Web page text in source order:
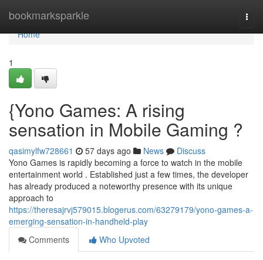
bookmarksparkle
Home
Home
1
{Yono Games: A rising
sensation in Mobile Gaming ?
qasimylfw728661 57 days ago News
Discuss
Yono Games is rapidly becoming a force to watch in the mobile
entertainment world . Established just a few times, the developer
has already produced a noteworthy presence with its unique
approach to
https://theresajrvj579015.blogerus.com/63279179/yono-games-a-
emerging-sensation-in-handheld-play
Comments
Who Upvoted